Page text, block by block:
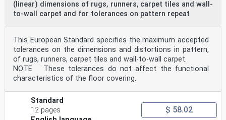
(linear) dimensions of rugs, runners, carpet tiles and wall-
to-wall carpet and for tolerances on pattern repeat
This European Standard specifies the maximum accepted
tolerances on the dimensions and distortions in pattern,
of rugs, runners, carpet tiles and wall-to-wall carpet.
NOTE These tolerances do not affect the functional
characteristics of the floor covering.
Standard
12 pages
$ 58.02